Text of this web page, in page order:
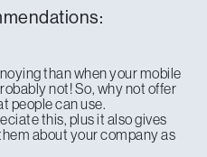
than when your mobile
not! So, why not offer
people can use.
this, plus it also gives
about your company as